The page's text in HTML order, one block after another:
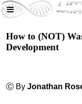
How to (NOT)
Development
Ⓒ By Jonathan